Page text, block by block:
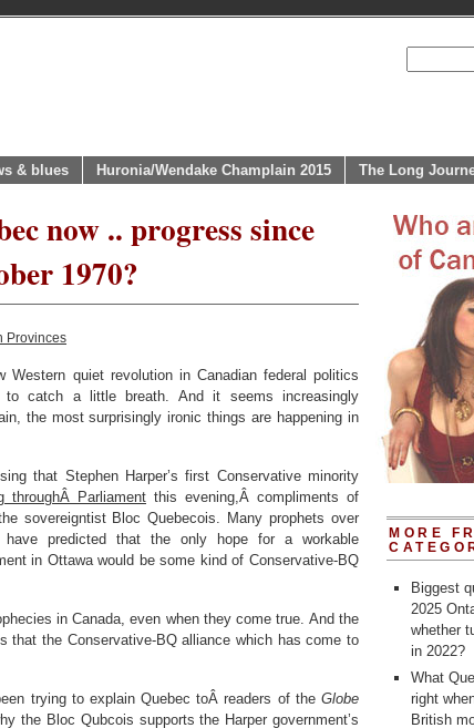
& blues Huronia/Wendake Champlain 2015 The Long
now .. progress since
1970?
Provinces
Western quiet revolution in Canadian federal politics
to catch a little breath. And it seems increasingly
the most surprisingly ironic things are happening in
that Stephen Harper’s first Conservative minority
throughÂ Parliament this evening,Â compliments of
sovereigntist Bloc Quebecois. Many prophets over
predicted that the only hope for a workable
in Ottawa would be some kind of Conservative-BQ
in Canada, even when they come true. And the
that the Conservative-BQ alliance which has come to
trying to explain Quebec toÂ readers of the Globe
the Bloc Qubcois supports the Harper government’s
MORE
Biggest
2025
whether
in 2022?
What
right
British